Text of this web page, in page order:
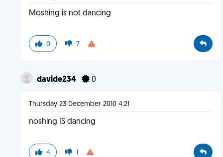
Moshing is not dancing
0 7
davide234 0
Thursday 23 December 2010 4:21
noshing IS dancing
4 1